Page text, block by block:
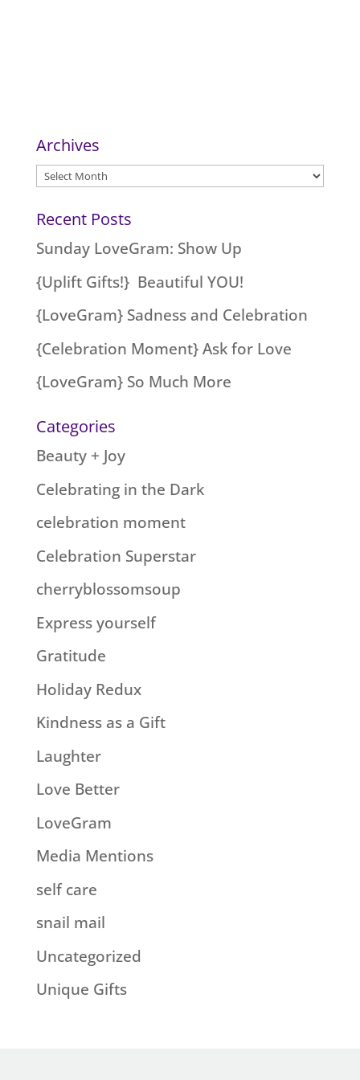
Archives
Archives
Recent Posts
Sunday LoveGram: Show Up
{Uplift Gifts!} Beautiful YOU!
{LoveGram} Sadness and Celebration
{Celebration Moment} Ask for Love
{LoveGram} So Much More
Categories
Beauty + Joy
Celebrating in the Dark
celebration moment
Celebration Superstar
cherryblossomsoup
Express yourself
Gratitude
Holiday Redux
Kindness as a Gift
Laughter
Love Better
LoveGram
Media Mentions
self care
snail mail
Uncategorized
Unique Gifts